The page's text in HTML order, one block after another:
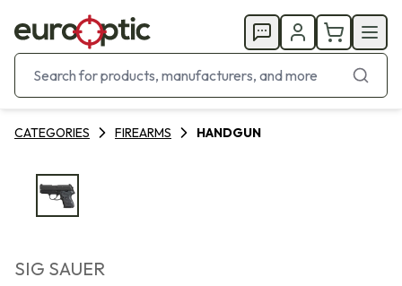
CATEGORIES FIREARMS HANDGUN
SIG SAUER